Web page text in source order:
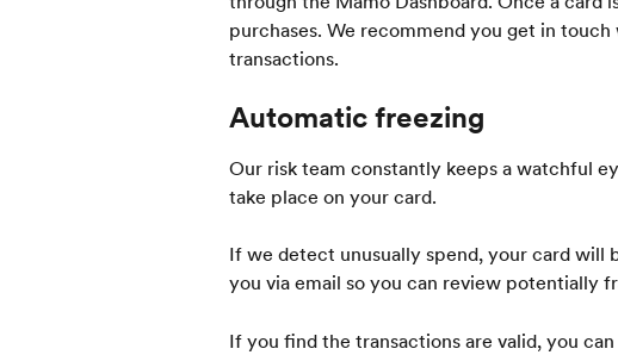
purchases. We recommend you get in
transactions.
Automatic freezing
Our risk team constantly keeps a watchful
take place on your card.
If we detect unusually spend, your card will
you via email so you can review potentially
If you find the transactions are valid, you